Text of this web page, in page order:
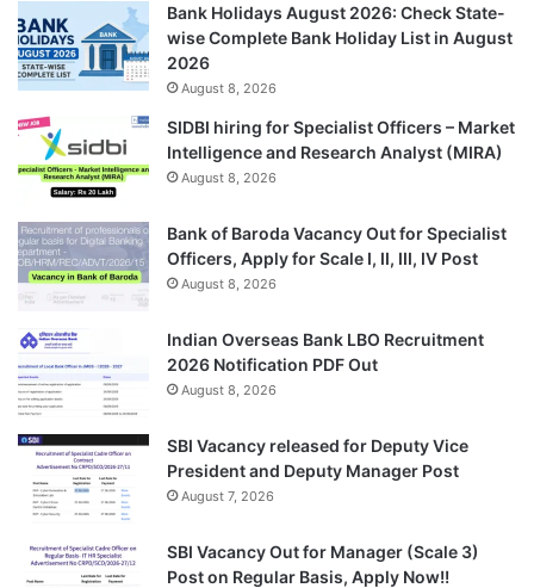
Bank Holidays August 2026: Check State-
wise Complete Bank Holiday List in August
2026
August 8, 2026
SIDBI hiring for Specialist Officers – Market
Intelligence and Research Analyst (MIRA)
August 8, 2026
Bank of Baroda Vacancy Out for Specialist
Officers, Apply for Scale I, II, III, IV Post
August 8, 2026
Indian Overseas Bank LBO Recruitment
2026 Notification PDF Out
August 8, 2026
SBI Vacancy released for Deputy Vice
President and Deputy Manager Post
August 7, 2026
SBI Vacancy Out for Manager (Scale 3)
Post on Regular Basis, Apply Now!!